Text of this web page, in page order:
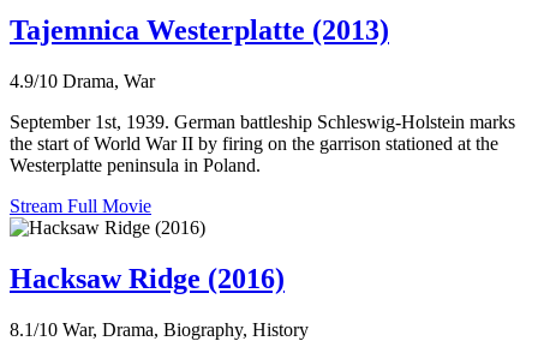
Tajemnica Westerplatte (2013)
4.9/10 Drama, War
September 1st, 1939. German battleship Schleswig-Holstein marks
the start of World War II by firing on the garrison stationed at the
Westerplatte peninsula in Poland.
Stream Full Movie
Hacksaw Ridge (2016)
8.1/10 War, Drama, Biography, History